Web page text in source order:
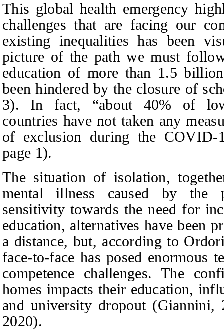
This global health emergency
challenges that are facing our
existing inequalities has been
picture of the path we must
education of more than 1.5
been hindered by the closure of
3). In fact, “about 40% of
countries have not taken any
of exclusion during the COVID-
page 1).
The situation of isolation,
mental illness caused by the
sensitivity towards the need for
education, alternatives have been
a distance, but, according to
face-to-face has posed enormous
competence challenges. The
homes impacts their education,
and university dropout
2020).